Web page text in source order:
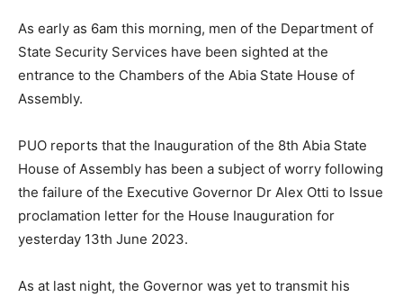
As early as 6am this morning, men of the Department of
State Security Services have been sighted at the
entrance to the Chambers of the Abia State House of
Assembly.
PUO reports that the Inauguration of the 8th Abia State
House of Assembly has been a subject of worry following
the failure of the Executive Governor Dr Alex Otti to Issue
proclamation letter for the House Inauguration for
yesterday 13th June 2023.
As at last night, the Governor was yet to transmit his